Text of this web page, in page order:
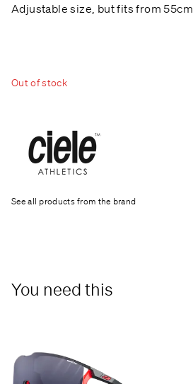
Adjustable size, but fits from 55cm.
Out of stock
See all products from the brand
You need this